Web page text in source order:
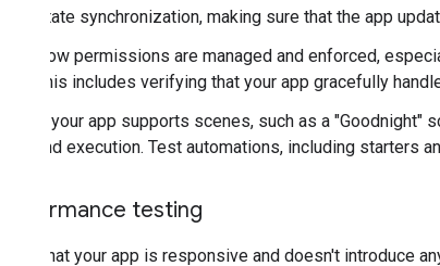
State synchronization, making sure that the app
How permissions are managed and enforced,
This includes verifying that your app gracefully
If your app supports scenes, such as a
and execution. Test automations, including starters
Performance testing
Verify that your app is responsive and doesn't introduce